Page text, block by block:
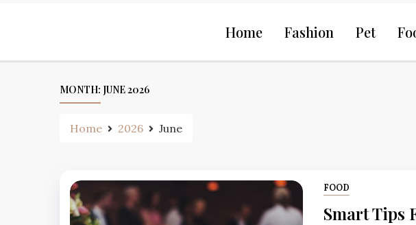
Home Fashion Pet
MONTH: JUNE 2026
Home 2026 June
FOOD
Smart Tips